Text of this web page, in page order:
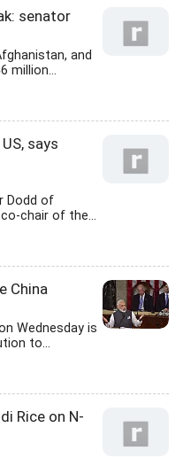
senator
and
million...
says
Dodd of
chair of the...
China
Wednesday is
to...
Rice on N-